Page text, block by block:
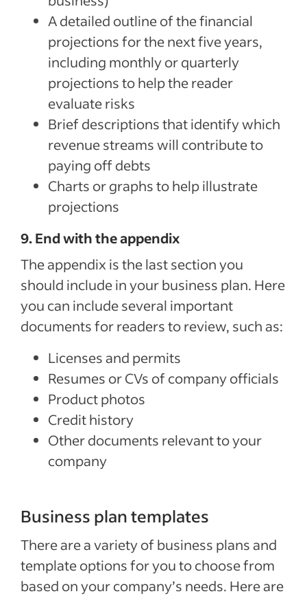
A detailed outline of the financial
projections for the next five years,
including monthly or quarterly
projections to help the reader
evaluate risks
Brief descriptions that identify which
revenue streams will contribute to
paying off debts
Charts or graphs to help illustrate
projections
9. End with the appendix
The appendix is the last section you
should include in your business plan. Here
you can include several important
documents for readers to review, such as:
Licenses and permits
Resumes or CVs of company officials
Product photos
Credit history
Other documents relevant to your
company
Business plan templates
There are a variety of business plans and
template options for you to choose from
based on your company’s needs. Here are